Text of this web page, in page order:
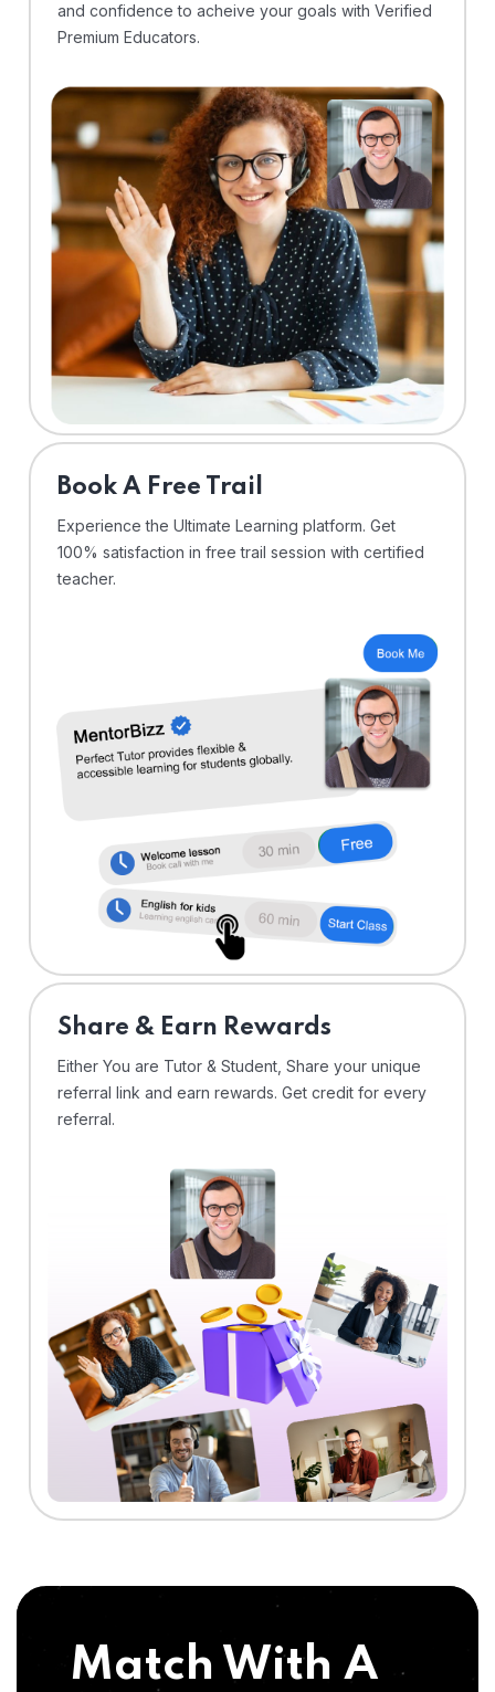
and confidence to acheive your goals with Verified
Premium Educators.
⁠Book A Free Trail
Experience the Ultimate Learning platform. Get
100% satisfaction in free trail session with certified
teacher.
Share & Earn Rewards
Either You are Tutor & Student, Share your unique
referral link and earn rewards. Get credit for every
referral.
Match With A